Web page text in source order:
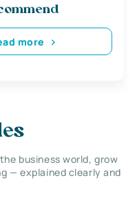
more
business world, grow
— explained clearly and